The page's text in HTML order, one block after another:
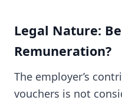
Legal Nature:
Remuneration?
The employer’s
vouchers is not